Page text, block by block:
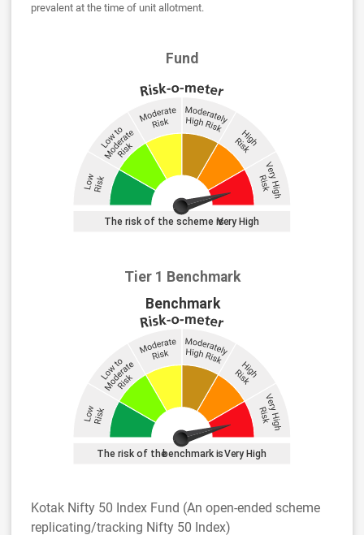
prevalent at the time of unit allotment.
Fund
Tier 1 Benchmark
Kotak Nifty 50 Index Fund (An open-ended scheme
replicating/tracking Nifty 50 Index)